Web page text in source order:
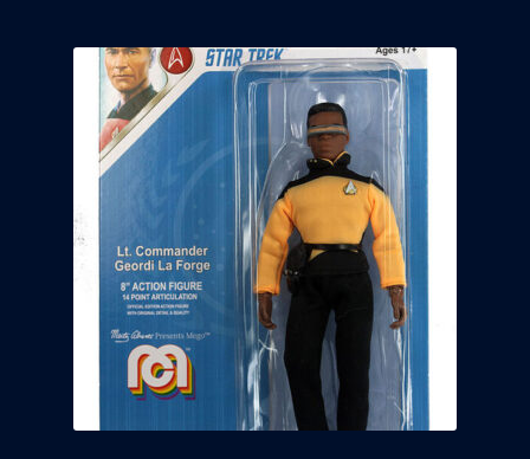
Checkout
Custom Creations